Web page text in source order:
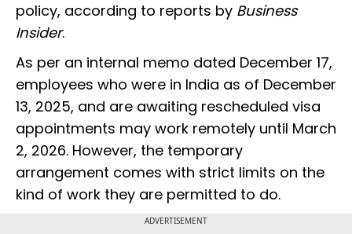
policy, according to reports by Business
Insider.
As per an internal memo dated December 17,
employees who were in India as of December
13, 2025, and are awaiting rescheduled visa
appointments may work remotely until March
2, 2026. However, the temporary
arrangement comes with strict limits on the
kind of work they are permitted to do.
ADVERTISEMENT